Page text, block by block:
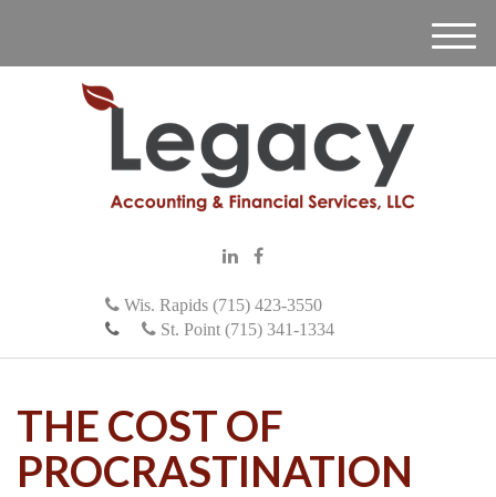
Wis. Rapids (715) 423-3550
St. Point (715) 341-1334
M
e
THE COST OF
PROCRASTINATION